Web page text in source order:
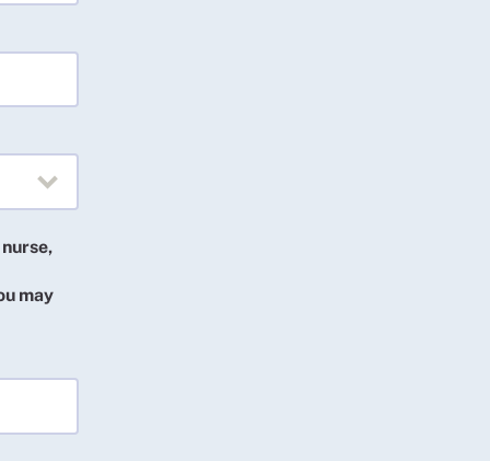
may